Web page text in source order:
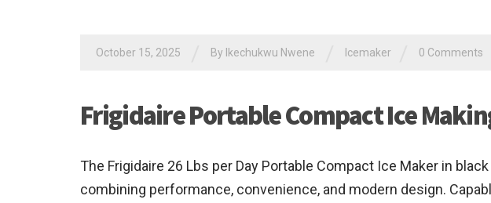
October 15, 2025 By Ikechukwu Nwene Icemaker 0 Comments
Frigidaire Portable Compact Ice
The Frigidaire 26 Lbs per Day Portable Compact Ice Maker in
combining performance, convenience, and modern design.